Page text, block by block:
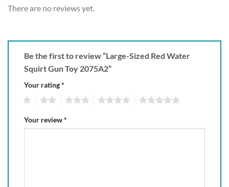
There are no reviews yet.
Be the first to review “Large-Sized Red Water
Squirt Gun Toy 2075A2”
Your rating*
Your review*